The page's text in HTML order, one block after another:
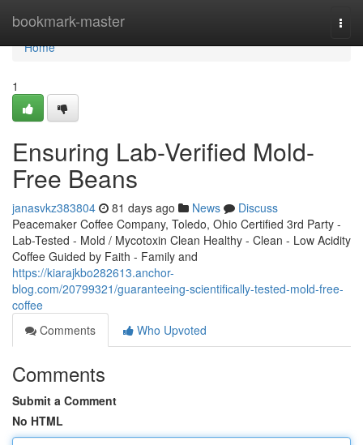
bookmark-master
Home
Home
1
Ensuring Lab-Verified Mold-
Free Beans
janasvkz383804 81 days ago News
Discuss
Peacemaker Coffee Company, Toledo, Ohio Certified 3rd Party -
Lab-Tested - Mold / Mycotoxin Clean Healthy - Clean - Low Acidity
Coffee Guided by Faith - Family and
https://kiarajkbo282613.anchor-
blog.com/20799321/guaranteeing-scientifically-tested-mold-free-
coffee
Comments
Who Upvoted
Comments
Submit a Comment
No HTML